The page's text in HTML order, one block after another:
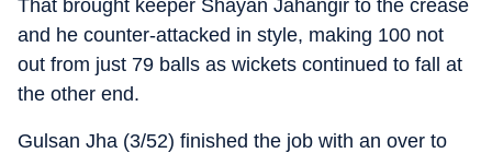
That brought keeper Shayan Jahangir to the crease
and he counter-attacked in style, making 100 not
out from just 79 balls as wickets continued to fall at
the other end.
Gulsan Jha (3/52) finished the job with an over to